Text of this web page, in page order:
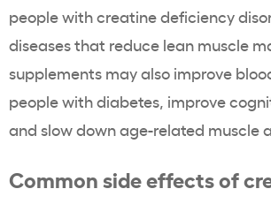
people with creatine deficiency
diseases that reduce lean muscle
supplements may also improve
people with diabetes, improve
and slow down age-related muscle
Common side effects of